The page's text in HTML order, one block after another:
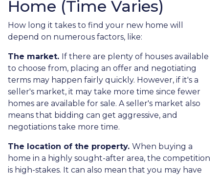
Home (Time Varies)
How long it takes to find your new home will
depend on numerous factors, like:
The market. If there are plenty of houses available
to choose from, placing an offer and negotiating
terms may happen fairly quickly. However, if it's a
seller's market, it may take more time since fewer
homes are available for sale. A seller's market also
means that bidding can get aggressive, and
negotiations take more time.
The location of the property. When buying a
home in a highly sought-after area, the competition
is high-stakes. It can also mean that you may have